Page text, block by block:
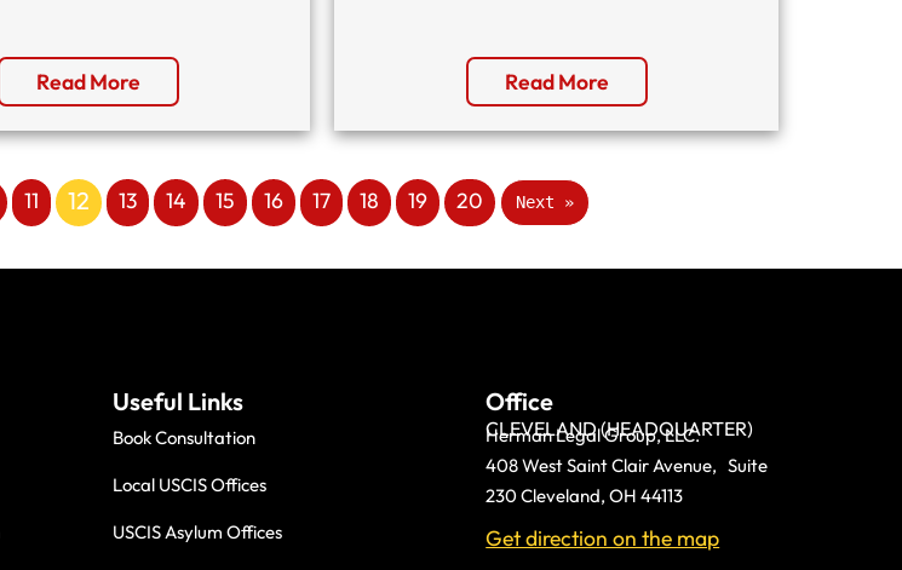
Read More Read More
11 12 13 14 15 16 17 18 19 20 Next »
Useful Links
Book Consultation
Local USCIS Offices
USCIS Asylum Offices
Office
CLEVELAND (HEADQUARTER)
Herman Legal Group, LLC.
408 West Saint Clair Avenue, Suite
230 Cleveland, OH 44113
Get direction on the map